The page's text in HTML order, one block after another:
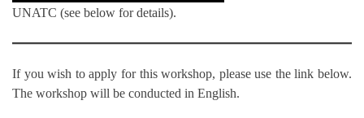
UNATC (see below for details).
If you wish to apply for this workshop, please use the link below.
The workshop will be conducted in English.